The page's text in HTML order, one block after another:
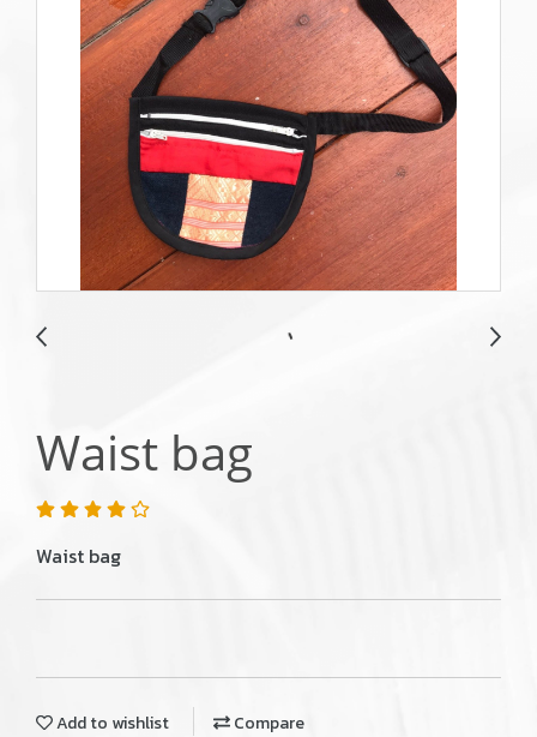
Waist bag
Waist bag
Add to wishlist Compare